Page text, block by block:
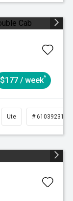
$177 / week^
Ute # 61039231